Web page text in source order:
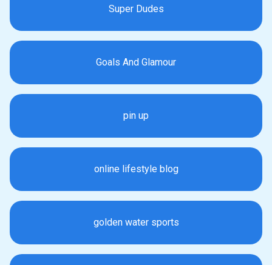
Super Dudes
Goals And Glamour
pin up
online lifestyle blog
golden water sports